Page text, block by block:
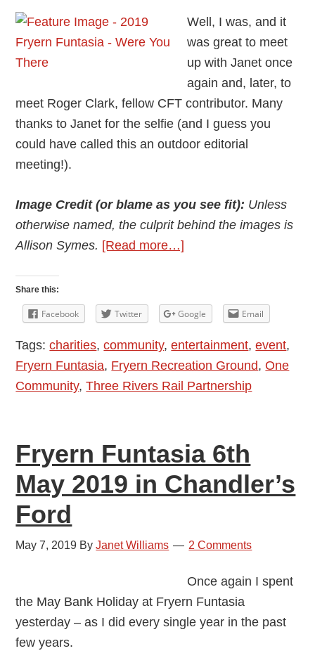
Well, I was, and it
was great to meet
up with Janet once
again and, later, to
meet Roger Clark, fellow CFT contributor. Many
thanks to Janet for the selfie (and I guess you
could have called this an outdoor editorial
meeting!).
Image Credit (or blame as you see fit): Unless
otherwise named, the culprit behind the images is
Allison Symes. [Read more…]
Funtasia
–
Were
You
There?
Share this:
Facebook Twitter Google Email
Tags:charities,community,entertainment,event,
Fryern Funtasia, Fryern Recreation Ground,One
Community,Three Rivers Rail Partnership
Fryern Funtasia 6th
May 2019 in Chandler’s
Ford
May 7, 2019 ByJanet Williams 2 Comments
Once again I spent
the May Bank Holiday at Fryern Funtasia
yesterday – as I did every single year in the past
few years.